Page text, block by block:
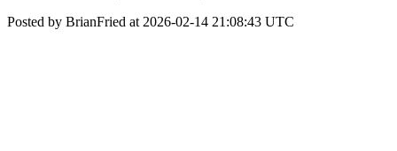
Posted by BrianFried at 2026-02-14 21:08:43 UTC